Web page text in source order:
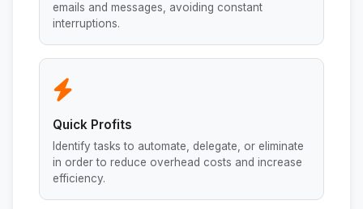
emails and messages, avoiding constant
interruptions.
Quick Profits
Identify tasks to automate, delegate, or eliminate
in order to reduce overhead costs and increase
efficiency.